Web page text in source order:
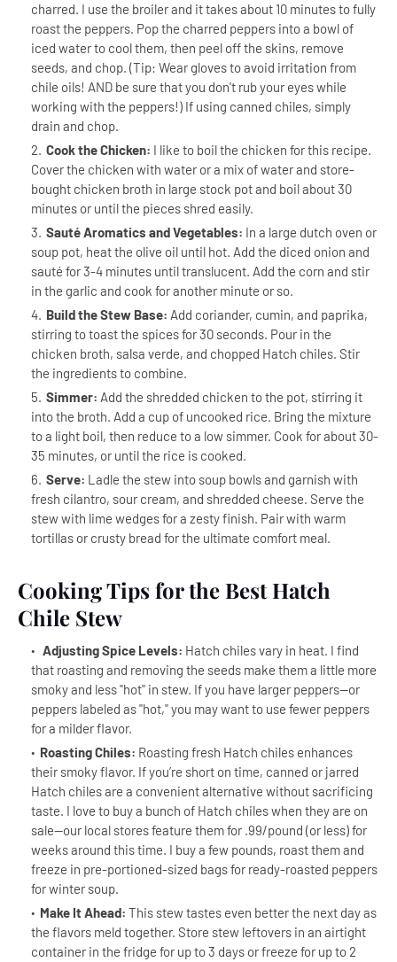
charred. I use the broiler and it takes about 10 minutes to fully
roast the peppers. Pop the charred peppers into a bowl of
iced water to cool them, then peel off the skins, remove
seeds, and chop. (Tip: Wear gloves to avoid irritation from
chile oils! AND be sure that you don't rub your eyes while
working with the peppers!) If using canned chiles, simply
drain and chop.
Cook the Chicken: I like to boil the chicken for this recipe.
Cover the chicken with water or a mix of water and store-
bought chicken broth in large stock pot and boil about 30
minutes or until the pieces shred easily.
Sauté Aromatics and Vegetables: In a large dutch oven or
soup pot, heat the olive oil until hot. Add the diced onion and
sauté for 3-4 minutes until translucent. Add the corn and stir
in the garlic and cook for another minute or so.
Build the Stew Base: Add coriander, cumin, and paprika,
stirring to toast the spices for 30 seconds. Pour in the
chicken broth, salsa verde, and chopped Hatch chiles. Stir
the ingredients to combine.
Simmer: Add the shredded chicken to the pot, stirring it
into the broth. Add a cup of uncooked rice. Bring the mixture
to a light boil, then reduce to a low simmer. Cook for about 30-
35 minutes, or until the rice is cooked.
Serve: Ladle the stew into soup bowls and garnish with
fresh cilantro, sour cream, and shredded cheese. Serve the
stew with lime wedges for a zesty finish. Pair with warm
tortillas or crusty bread for the ultimate comfort meal.
Cooking Tips for the Best Hatch
Chile Stew
Adjusting Spice Levels: Hatch chiles vary in heat. I find
that roasting and removing the seeds make them a little more
smoky and less "hot" in stew. If you have larger peppers--or
peppers labeled as "hot," you may want to use fewer peppers
for a milder flavor.
Roasting Chiles: Roasting fresh Hatch chiles enhances
their smoky flavor. If you’re short on time, canned or jarred
Hatch chiles are a convenient alternative without sacrificing
taste. I love to buy a bunch of Hatch chiles when they are on
sale--our local stores feature them for .99/pound (or less) for
weeks around this time. I buy a few pounds, roast them and
freeze in pre-portioned-sized bags for ready-roasted peppers
for winter soup.
Make It Ahead: This stew tastes even better the next day as
the flavors meld together. Store stew leftovers in an airtight
container in the fridge for up to 3 days or freeze for up to 2